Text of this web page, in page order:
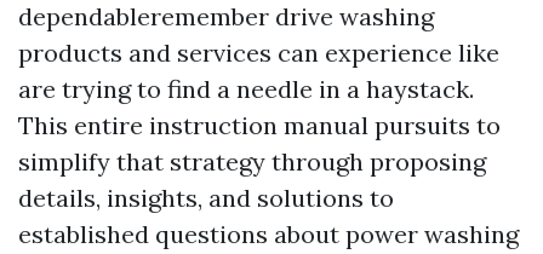
dependableremember drive washing
products and services can experience like
are trying to find a needle in a haystack.
This entire instruction manual pursuits to
simplify that strategy through proposing
details, insights, and solutions to
established questions about power washing